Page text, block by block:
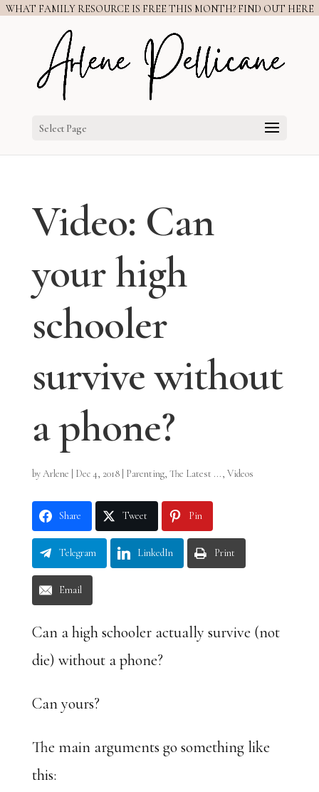
WHAT FAMILY RESOURCE IS FREE THIS MONTH? FIND OUT HERE
Select Page
Video: Can
your high
schooler
survive without
a phone?
byArlene Dec 4, 2018| Parenting, The Latest ..., Videos
Share Tweet Pin
Telegram LinkedIn Print
Email
Can a high schooler actually survive (not
die) without a phone?
Can yours?
The main arguments go something like
this: